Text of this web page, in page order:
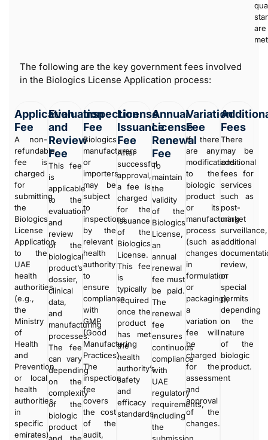
are
The following are the key government fees involved
in the Biologics License Application process:
Application
Fee
A non-
refundable
fee is
charged
for
submitting
the
Biologics
License
Application
to the
UAE
health
authorities
(e.g.,
the
Ministry
of
Health
and
Prevention
or local
health
authorities
in
specific
emirates).
Evaluation
and
Review
Fee
This fee
is
applicable
to the
evaluation
and
review
of the
biological
product’s
dossier,
clinical
data,
and
manufacturing
processes.
The fee
can vary
depending
on the
complexity
of the
biologic
product
Inspection
Fee
Biologics
manufacturers
or
importers
may be
subject
to
inspections
by the
relevant
health
authority
to
ensure
compliance
with
GMP
(Good
Manufacturing
Practices).
The
inspection
fee
covers
the cost
of the
audit,
License
Issuance
Fee
After
successful
approval,
a fee is
charged
for the
issuance
of the
Biologics
License.
This fee
is
typically
required
once the
product
has met
the
health
authority’s
safety
and
efficacy
standards.
Annual
License
Renewal
Fee
To
maintain
the
validity
of the
Biologics
License,
an
annual
renewal
fee must
be paid.
The
renewal
fee
ensures
continuous
compliance
with
UAE
regulatory
requirements,
including
the
Variation
Fee
If there
are any
modifications
to the
biologic
product
or its
manufacturing
process
(such as
changes
in
formulation
or
packaging),
a
variation
fee will
be
charged
for the
assessment
and
approval
of the
changes.
Fees
There
may be
additional
fees for
services
such as
post-
market
surveillance,
additional
review,
or
special
permits
depending
on the
nature
of the
biologic
product.